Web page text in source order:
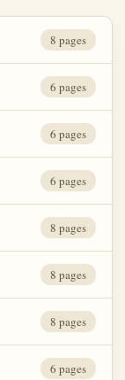
8 pages
6 pages
6 pages
6 pages
8 pages
8 pages
8 pages
6 pages